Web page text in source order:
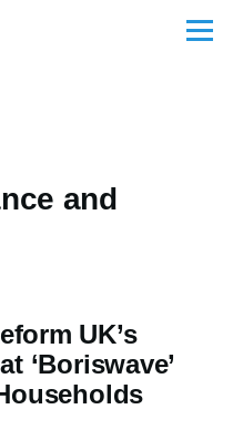
Menu
and
UK’s
‘Boriswave’